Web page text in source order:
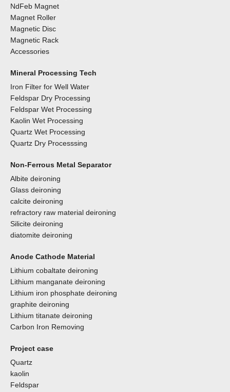
NdFeb Magnet
Magnet Roller
Magnetic Disc
Magnetic Rack
Accessories
Mineral Processing Tech
Iron Filter for Well Water
Feldspar Dry Processing
Feldspar Wet Processing
Kaolin Wet Processing
Quartz Wet Processing
Quartz Dry Processsing
Non-Ferrous Metal Separator
Albite deironing
Glass deironing
calcite deironing
refractory raw material deironing
Silicite deironing
diatomite deironing
Anode Cathode Material
Lithium cobaltate deironing
Lithium manganate deironing
Lithium iron phosphate deironing
graphite deironing
Lithium titanate deironing
Carbon Iron Removing
Project case
Quartz
kaolin
Feldspar